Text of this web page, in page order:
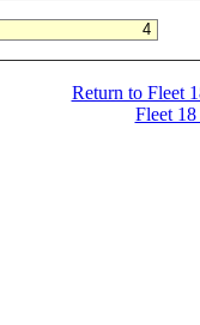
4
Return to Fleet
Fleet